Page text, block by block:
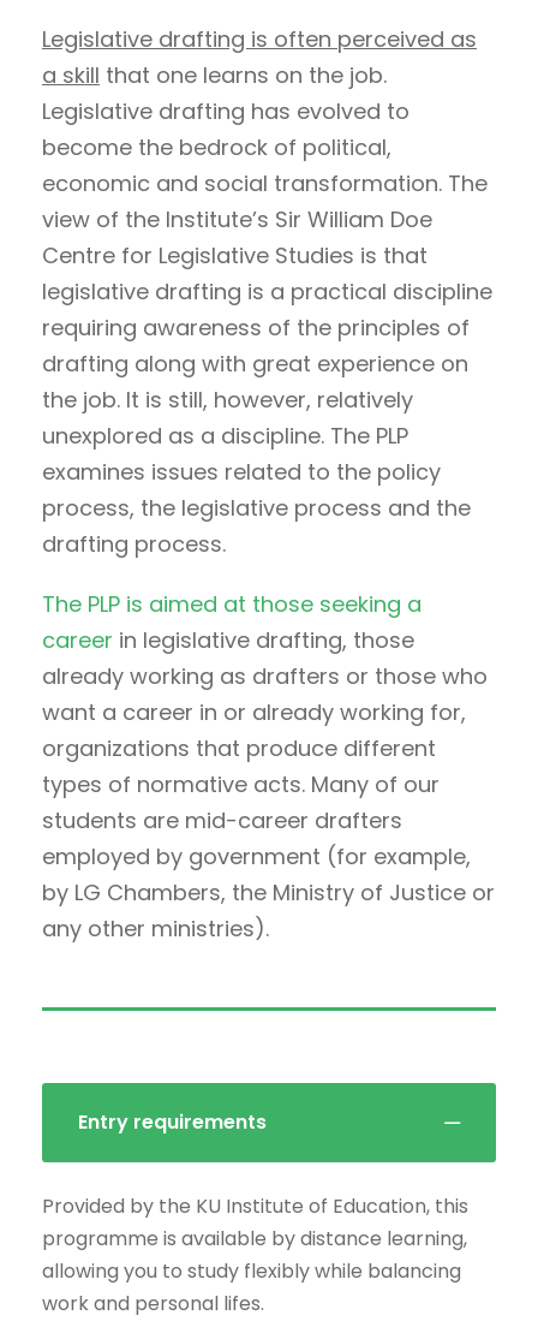
Legislative drafting is often perceived as
a skill that one learns on the job.
Legislative drafting has evolved to
become the bedrock of political,
economic and social transformation. The
view of the Institute’s Sir William Doe
Centre for Legislative Studies is that
legislative drafting is a practical discipline
requiring awareness of the principles of
drafting along with great experience on
the job. It is still, however, relatively
unexplored as a discipline. The PLP
examines issues related to the policy
process, the legislative process and the
drafting process.
The PLP is aimed at those seeking a
career in legislative drafting, those
already working as drafters or those who
want a career in or already working for,
organizations that produce different
types of normative acts. Many of our
students are mid-career drafters
employed by government (for example,
by LG Chambers, the Ministry of Justice or
any other ministries).
Entry requirements
Provided by the KU Institute of Education, this
programme is available by distance learning,
allowing you to study flexibly while balancing
work and personal lifes.